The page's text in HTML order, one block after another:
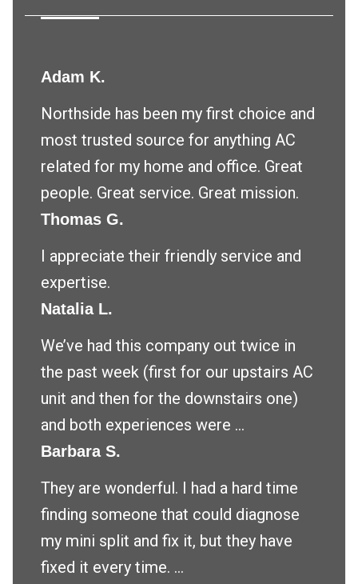
Adam K.
Northside has been my first choice and
most trusted source for anything AC
related for my home and office. Great
people. Great service. Great mission.
Thomas G.
I appreciate their friendly service and
expertise.
Natalia L.
We’ve had this company out twice in
the past week (first for our upstairs AC
unit and then for the downstairs one)
and both experiences were ...
Barbara S.
They are wonderful. I had a hard time
finding someone that could diagnose
my mini split and fix it, but they have
fixed it every time. ...